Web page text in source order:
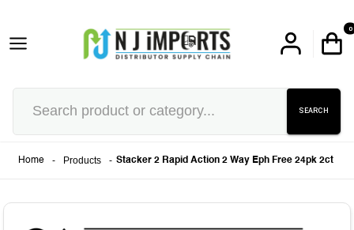
0
SEARCH
Home - Products - Stacker 2 Rapid Action 2 Way Eph Free 24pk 2ct